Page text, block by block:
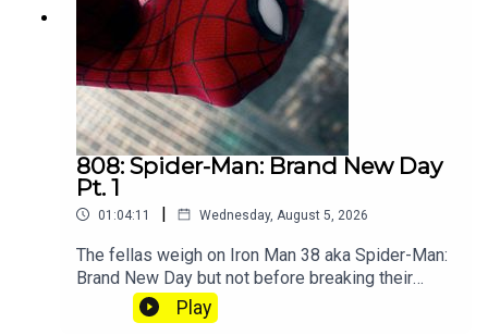
808: Spider-Man: Brand New Day
Pt. 1
01:04:11 | Wednesday, August 5, 2026
The fellas weigh on Iron Man 38 aka Spider-Man:
Brand New Day but not before breaking their
silence on the recent Splatoon community
controversy. Subscribe to our Patreon where you
Play